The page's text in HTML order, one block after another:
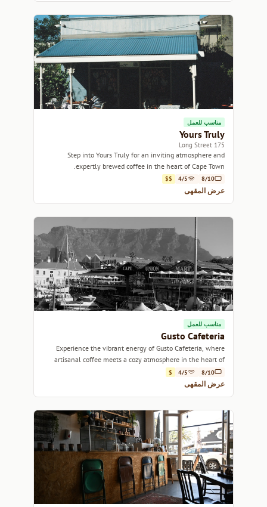
مناسب للعمل
Yours Truly
175 Long Street
Step into Yours Truly for an inviting atmosphere and
expertly brewed coffee in the heart of Cape Town.
8/10
4/5
$$
عرض المقهى
مناسب للعمل
Gusto Cafeteria
Experience the vibrant energy of Gusto Cafeteria, where
artisanal coffee meets a cozy atmosphere in the heart of
Cape Town.
8/10
4/5
$
عرض المقهى